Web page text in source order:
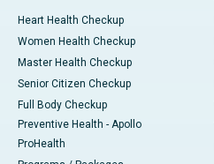
Heart Health Checkup
Women Health Checkup
Master Health Checkup
Senior Citizen Checkup
Full Body Checkup
Preventive Health - Apollo
ProHealth